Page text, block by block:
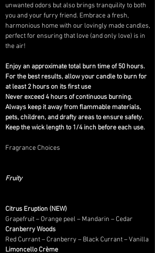
unwanted odors but also brings tranquility to both
you and your furry friend. Embrace a fresh,
harmonious home with our lovingly made candles,
perfect for ensuring that love (and only love) is in
the air!
Enjoy an approximate total burn time of 50 hours.
For the best results, allow your candle to burn for
at least 2 hours on its first use
Never exceed 4 hours of continuous burning.
Always keep it away from flammable materials,
pets, children, and drafty areas to ensure safety.
Keep the wick length to 1/4 inch before each use.
Fragrance Choices
Fruity
Citrus Eruption (NEW)
Grapefruit – Orange peel – Mandarin – Cedar
Cranberry Woods
Red Currant – Cranberry – Black Currant – Vanilla
Limoncello Crème